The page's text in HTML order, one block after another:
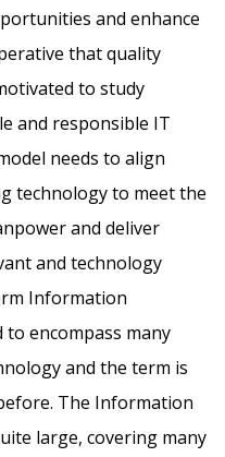
and enhance
that quality
to study
and responsible IT
needs to align
technology to meet the
and deliver
and technology
Information
encompass many
and the term is
The Information
large, covering many